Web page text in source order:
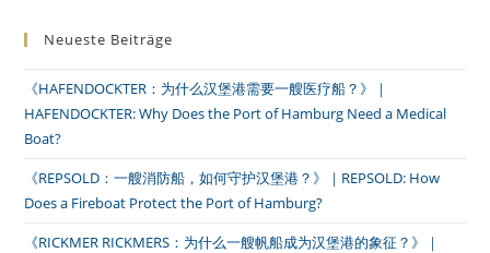
Neueste Beiträge
《HAFENDOCKTER：为什么汉堡港需要一艘医疗船？》｜
HAFENDOCKTER: Why Does the Port of Hamburg Need a Medical
Boat?
《REPSOLD：一艘消防船，如何守护汉堡港？》｜REPSOLD: How
Does a Fireboat Protect the Port of Hamburg?
《RICKMER RICKMERS：为什么一艘帆船成为汉堡港的象征？》｜